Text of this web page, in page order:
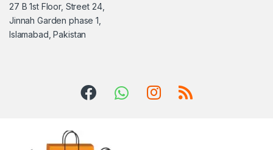
27 B 1st Floor, Street 24,
Jinnah Garden phase 1,
Islamabad, Pakistan